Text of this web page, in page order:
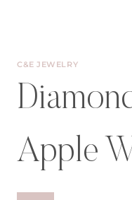
C&E JEWELRY
Apple